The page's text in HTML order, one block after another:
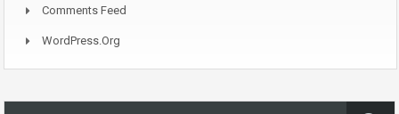
Comments Feed
WordPress.org